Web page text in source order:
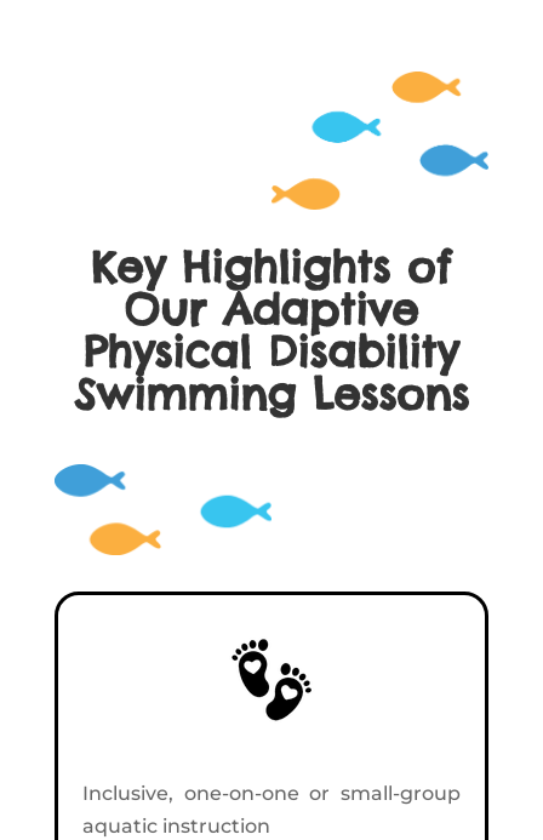
Key Highlights of
Our Adaptive
Physical Disability
Swimming Lessons
Inclusive, one-on-one or small-group
aquatic instruction